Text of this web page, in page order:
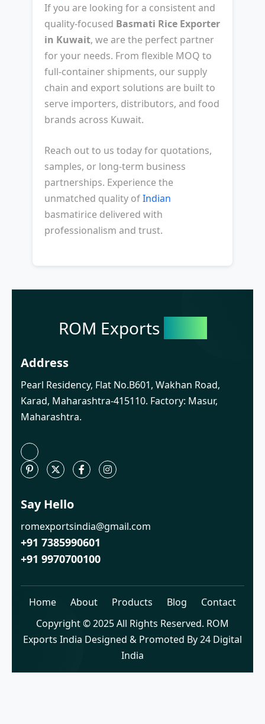
If you are looking for a consistent and
quality-focused Basmati Rice Exporter
in Kuwait, we are the perfect partner
for your needs. From flexible MOQ to
full-container shipments, our supply
chain and export solutions are built to
serve importers, distributors, and food
brands across Kuwait.
Reach out to us today for quotations,
samples, or long-term business
partnerships. Experience the
unmatched quality ofIndian
basmatirice delivered with
professionalism and trust.
ROM Exports
Address
Pearl Residency, Flat No.B601, Wakhan Road,
Karad, Maharashtra-415110. Factory: Masur,
Maharashtra.
Say Hello
romexportsindia@gmail.com
+91 7385990601
+91 9970700100
Home About Products Blog
Contact
Copyright © 2025 All Rights Reserved. ROM
Exports India Designed & Promoted By 24 Digital
India